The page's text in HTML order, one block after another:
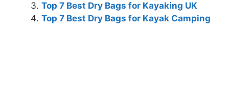
Top 7 Best Dry Bags for Kayaking UK
Top 7 Best Dry Bags for Kayak Camping